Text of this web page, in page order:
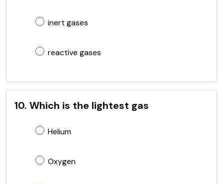
inert gases
reactive gases
10. Which is the lightest gas
Helium
Oxygen